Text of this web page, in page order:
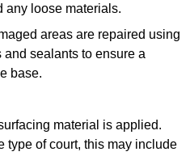
any loose materials.
areas are repaired using
sealants to ensure a
base.
material is applied.
type of court, this may include